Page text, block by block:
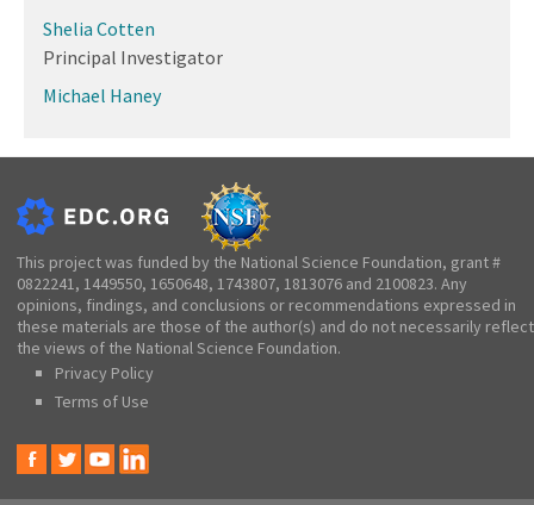
Shelia Cotten
Principal Investigator
Michael Haney
This project was funded by the National Science Foundation, grant #
0822241, 1449550, 1650648, 1743807, 1813076 and 2100823. Any
opinions, findings, and conclusions or recommendations expressed in
these materials are those of the author(s) and do not necessarily reflect
the views of the National Science Foundation.
Privacy Policy
Terms of Use